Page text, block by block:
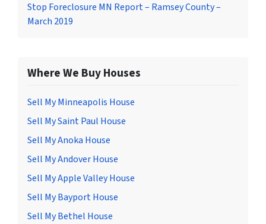
Stop Foreclosure MN Report – Ramsey County –
March 2019
Where We Buy Houses
Sell My Minneapolis House
Sell My Saint Paul House
Sell My Anoka House
Sell My Andover House
Sell My Apple Valley House
Sell My Bayport House
Sell My Bethel House